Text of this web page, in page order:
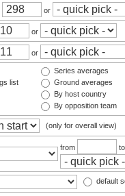
or
or
or
list
Series averages
Ground averages
By host country
By opposition team
(only for overall view)
from
default